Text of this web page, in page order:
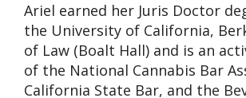
Ariel earned her Juris Doctor
the University of California,
of Law (Boalt Hall) and is an
of the National Cannabis Bar
California State Bar, and the